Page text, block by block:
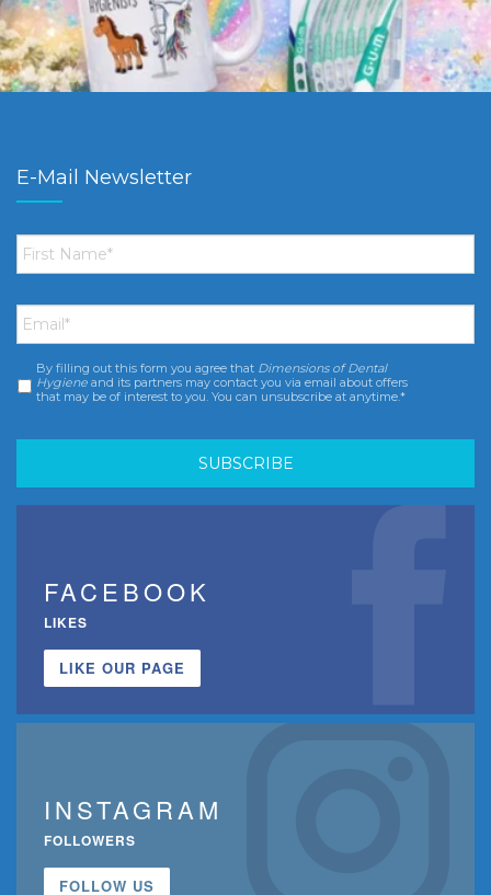
E-Mail Newsletter
First
Name *
Email *
Consent *
By filling out this form you agree that Dimensions of Dental
Hygiene and its partners may contact you via email about offers
that may be of interest to you. You can unsubscribe at anytime.*
FACEBOOK
LIKES
LIKE OUR PAGE
INSTAGRAM
FOLLOWERS
FOLLOW US